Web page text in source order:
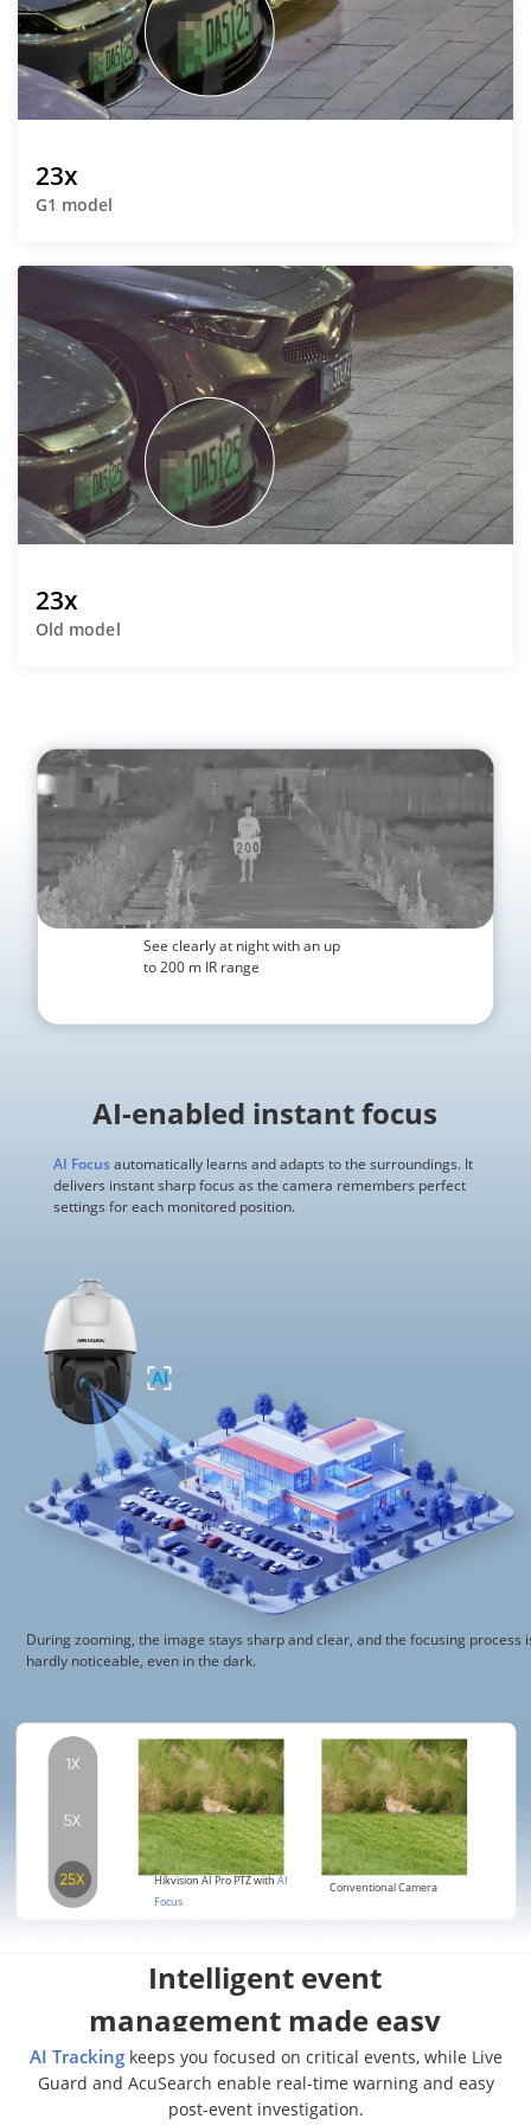
23x
G1 model
23x
Old model
See clearly at night with an up
to 200 m IR range
AI-enabled instant focus
AI Focusautomatically learns and adapts to the surroundings. It
delivers instant sharp focus as the camera remembers perfect
settings for each monitored position.
During zooming, the image stays sharp and clear, and the focusing process
hardly noticeable, even in the dark.
Hikvision AI Pro PTZ withAI
Focus
Conventional Camera
Intelligent event
management made easy
AI Trackingkeeps you focused on critical events, while Live
Guard and AcuSearch enable real-time warning and easy
post-event investigation.